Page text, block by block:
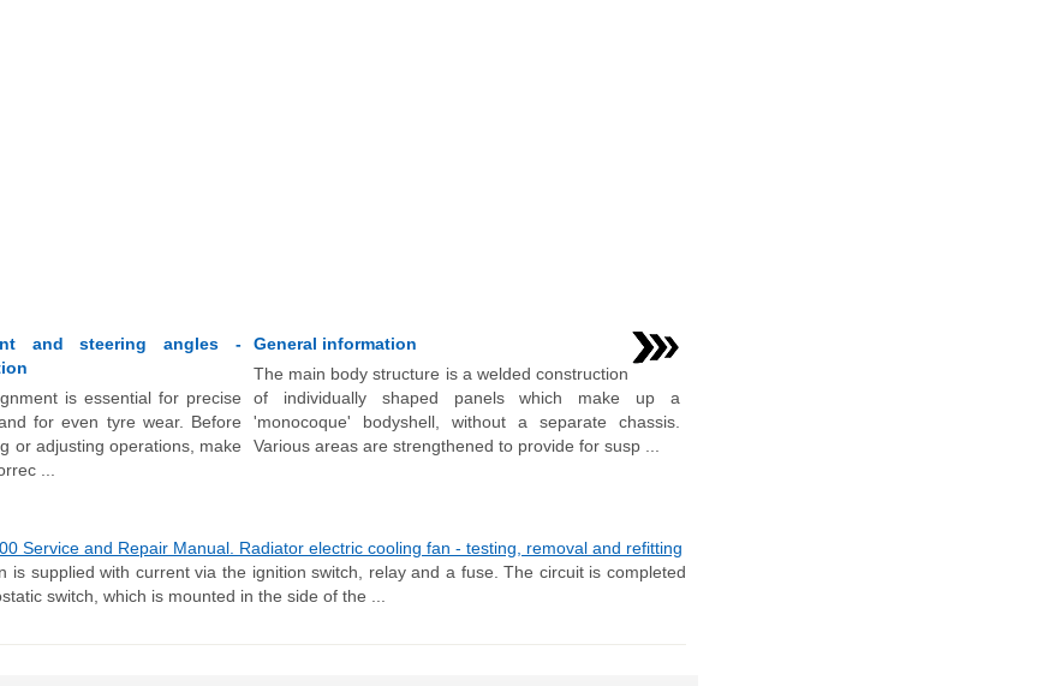
and steering angles -
is essential for precise
for even tyre wear. Before
or adjusting operations, make
...
General information
The main body structure is a welded construction
of individually shaped panels which make up a
'monocoque' bodyshell, without a separate chassis.
Various areas are strengthened to provide for susp ...
Service and Repair Manual. Radiator electric cooling fan - testing, removal and refitting
is supplied with current via the ignition switch, relay and a fuse. The circuit is completed
switch, which is mounted in the side of the ...